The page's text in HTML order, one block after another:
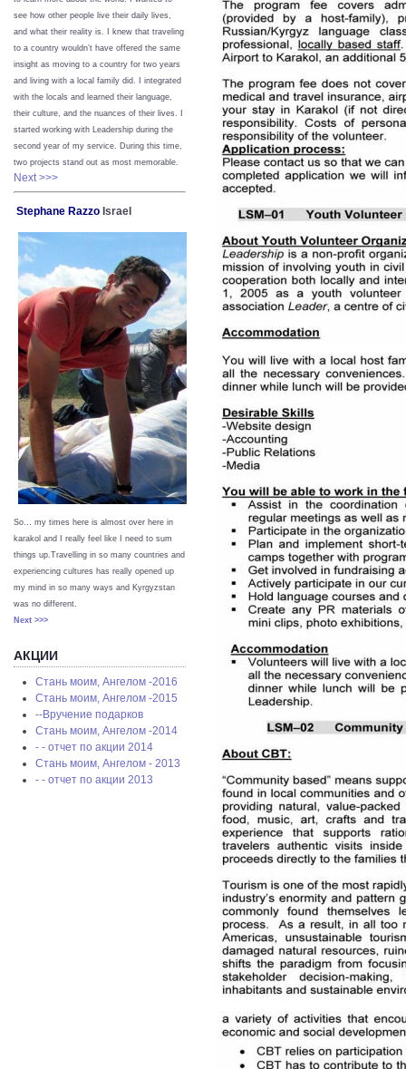
see how other people live their daily lives,
and what their reality is. I knew that traveling
to a country wouldn’t have offered the same
insight as moving to a country for two years
and living with a local family did. I integrated
with the locals and learned their language,
their culture, and the nuances of their lives. I
started working with Leadership during the
second year of my service. During this time,
two projects stand out as most memorable.
Next >>>
Stephane Razzo Israel
So… my times here is almost over here in
karakol and I really feel like I need to sum
things up.Travelling in so many countries and
experiencing cultures has really opened up
my mind in so many ways and Kyrgyzstan
was no different.
Next >>>
АКЦИИ
Стань моим, Ангелом -2016
Стань моим, Ангелом -2015
--Вручение подарков
Стань моим, Ангелом -2014
- - отчет по акции 2014
Стань моим, Ангелом - 2013
- - отчет по акции 2013